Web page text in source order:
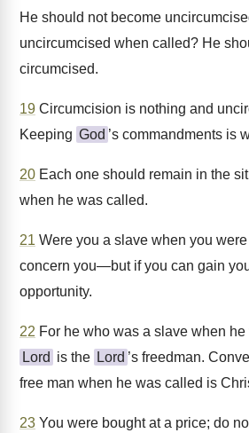
He should not become
uncircumcised when called? He
circumcised.
19 Circumcision is nothing and
Keeping God ’s commandments is
20 Each one should remain in the
when he was called.
21 Were you a slave when you
concern you—but if you can gain
opportunity.
22 For he who was a slave when
Lord is the Lord ’s freedman.
free man when he was called is
23 You were bought at a price; do